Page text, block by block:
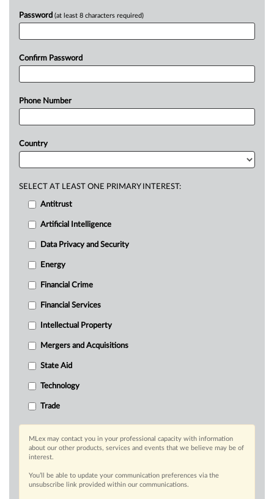
Password (at least 8 characters required)
Confirm Password
Phone Number
Country
SELECT AT LEAST ONE PRIMARY INTEREST:
Antitrust
Artificial Intelligence
Data Privacy and Security
Energy
Financial Crime
Financial Services
Intellectual Property
Mergers and Acquisitions
State Aid
Technology
Trade
MLex may contact you in your professional capacity with information
about our other products, services and events that we believe may be of
interest.
You’ll be able to update your communication preferences via the
unsubscribe link provided within our communications.